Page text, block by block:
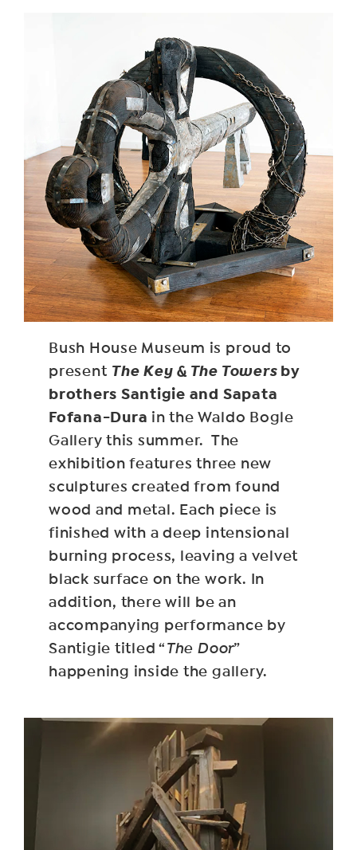
Bush House Museum is proud to
present The Key & The Towers by
brothers Santigie and Sapata
Fofana-Dura in the Waldo Bogle
Gallery this summer. The
exhibition features three new
sculptures created from found
wood and metal. Each piece is
finished with a deep intensional
burning process, leaving a velvet
black surface on the work. In
addition, there will be an
accompanying performance by
Santigie titled “The Door”
happening inside the gallery.